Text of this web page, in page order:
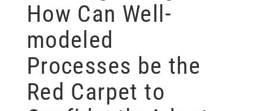
How Can Well-
modeled
Processes be the
Red Carpet to